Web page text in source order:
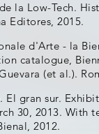
la Low-Tech.
Editores, 2015.
d'Arte - la
catalogue,
(et al.).
El gran sur.
30, 2013. With
2012.